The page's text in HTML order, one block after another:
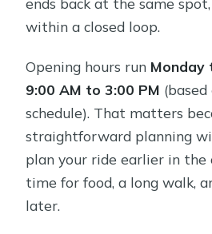
ends back at the same
within a closed loop.
Opening hours run Monday
9:00 AM to 3:00 PM
schedule). That matters
straightforward planning
plan your ride earlier in the
time for food, a long walk,
later.